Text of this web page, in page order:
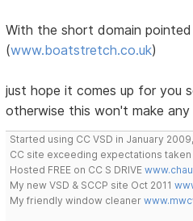
With the short domain
(www.boatstretch.co.uk)
just hope it comes up for you
otherwise this won't make any
Started using CC VSD in January
CC site exceeding expectations
Hosted FREE on CC S DRIVE
My new VSD & SCCP site Oct 2011
My friendly window cleaner